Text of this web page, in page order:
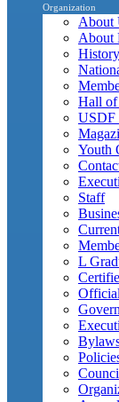
Organization
About
About
History
Hall of
USDF
Youth
Staff
L